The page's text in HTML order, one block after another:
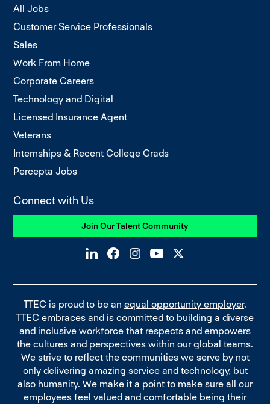
All Jobs
Customer Service Professionals
Sales
Work From Home
Corporate Careers
Technology and Digital
Licensed Insurance Agent
Veterans
Internships & Recent College Grads
Percepta Jobs
Connect with Us
Join Our Talent Community
TTEC is proud to be an equal opportunity employer.
TTEC embraces and is committed to building a diverse
and inclusive workforce that respects and empowers
the cultures and perspectives within our global teams.
We strive to reflect the communities we serve by not
only delivering amazing service and technology, but
also humanity. We make it a point to make sure all our
employees feel valued and comfortable being their